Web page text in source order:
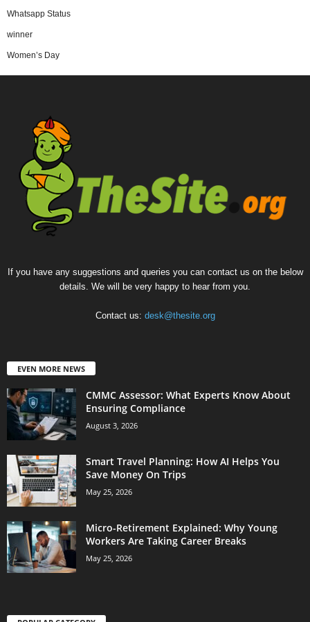
Whatsapp Status
winner
Women’s Day
If you have any suggestions and queries you can contact us on the below
details. We will be very happy to hear from you.
Contact us: desk@thesite.org
EVEN MORE NEWS
CMMC Assessor: What Experts Know About
Ensuring Compliance
August 3, 2026
Smart Travel Planning: How AI Helps You
Save Money On Trips
May 25, 2026
Micro-Retirement Explained: Why Young
Workers Are Taking Career Breaks
May 25, 2026